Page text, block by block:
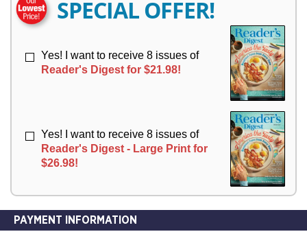
Y
Y
SPECIAL OFFER!
Yes! I want to receive 8 issues of
Reader's Digest for $21.98!
Yes! I want to receive 8 issues of
Reader's Digest - Large Print for
$26.98!
PAYMENT INFORMATION